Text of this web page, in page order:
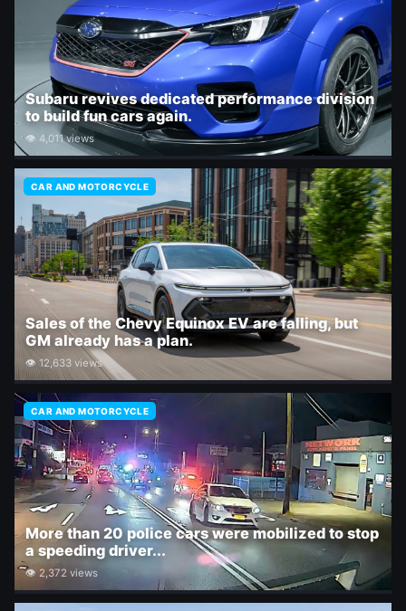
Subaru revives dedicated performance division
to build fun cars again.
👁 4,011 views
CAR AND MOTORCYCLE
Sales of the Chevy Equinox EV are falling, but
GM already has a plan.
👁 12,633 views
CAR AND MOTORCYCLE
More than 20 police cars were mobilized to stop
a speeding driver...
👁 2,372 views